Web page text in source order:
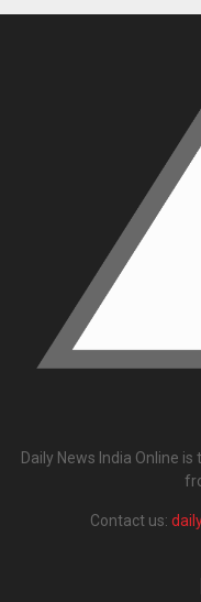
Daily News India Online
Contact us: